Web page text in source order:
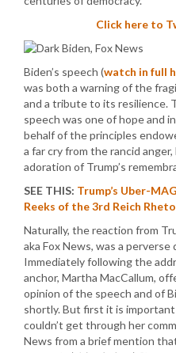
Click here to
Biden’s speech (watch in full
was both a warning of the
and a tribute to its resilience.
speech was one of hope and
behalf of the principles
a far cry from the rancid
adoration of Trump’s
SEE THIS: Trump’s Uber-
Reeks of the 3rd Reich
Naturally, the reaction from
aka Fox News, was a
Immediately following the
anchor, Martha MacCallum,
opinion of the speech and of
shortly. But first it is
couldn’t get through her
News from a brief mention